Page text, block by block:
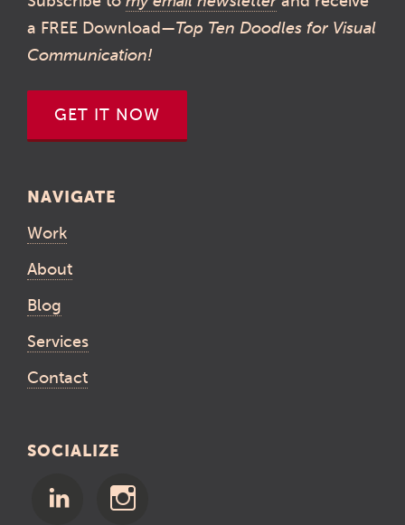
a FREE Download—Top Ten Doodles for Visual
Communication!
GET IT NOW
NAVIGATE
Work
About
Blog
Services
Contact
SOCIALIZE